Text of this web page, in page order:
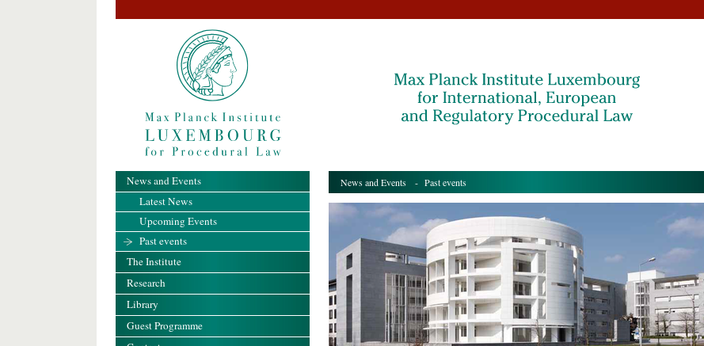
News and Events - Past events
News and Events
Latest News
Upcoming Events
Past events
The Institute
Research
Library
Guest Programme